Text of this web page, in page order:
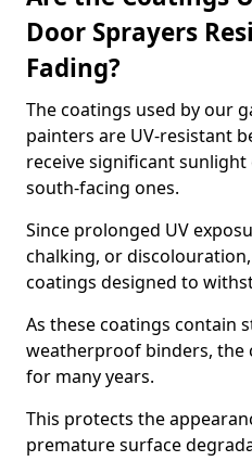
Door Sprayers
Fading?
The coatings used by our
painters are UV-resistant
receive significant sunlight
south-facing ones.
Since prolonged UV
chalking, or
coatings designed to
As these coatings contain
weatherproof binders, the
for many years.
This protects the
premature surface